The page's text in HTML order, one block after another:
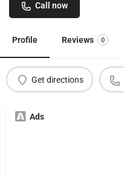
Call now
Profile Reviews 0
Get directions
Ads